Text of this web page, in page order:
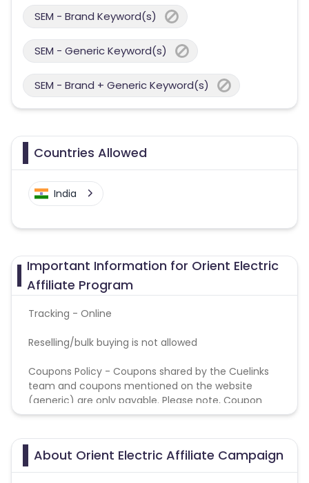
SEM - Brand Keyword(s)
SEM - Generic Keyword(s)
SEM - Brand + Generic Keyword(s)
Countries Allowed
India
Important Information for Orient Electric
Affiliate Program
Tracking - Online
Reselling/bulk buying is not allowed
Coupons Policy - Coupons shared by the Cuelinks
team and coupons mentioned on the website
(generic) are only payable. Please note, Coupon
code not provided by Cuelinks and are not available
About Orient Electric Affiliate Campaign